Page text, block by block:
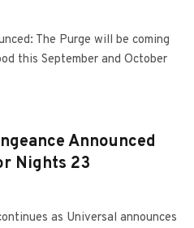
The Purge will be coming
this September and October
Announced
Nights 23
as Universal announces